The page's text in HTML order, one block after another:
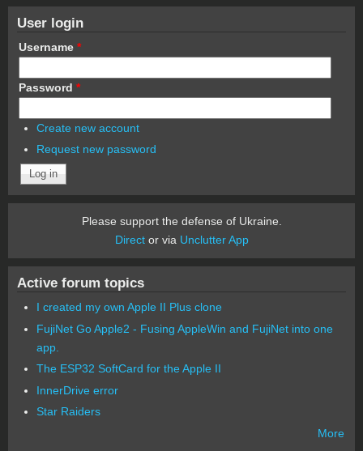
User login
Username *
Password *
Create new account
Request new password
Please support the defense of Ukraine.
Director via Unclutter App
Active forum topics
I created my own Apple II Plus clone
FujiNet Go Apple2 - Fusing AppleWin and FujiNet into one
app.
The ESP32 SoftCard for the Apple II
InnerDrive error
Star Raiders
More